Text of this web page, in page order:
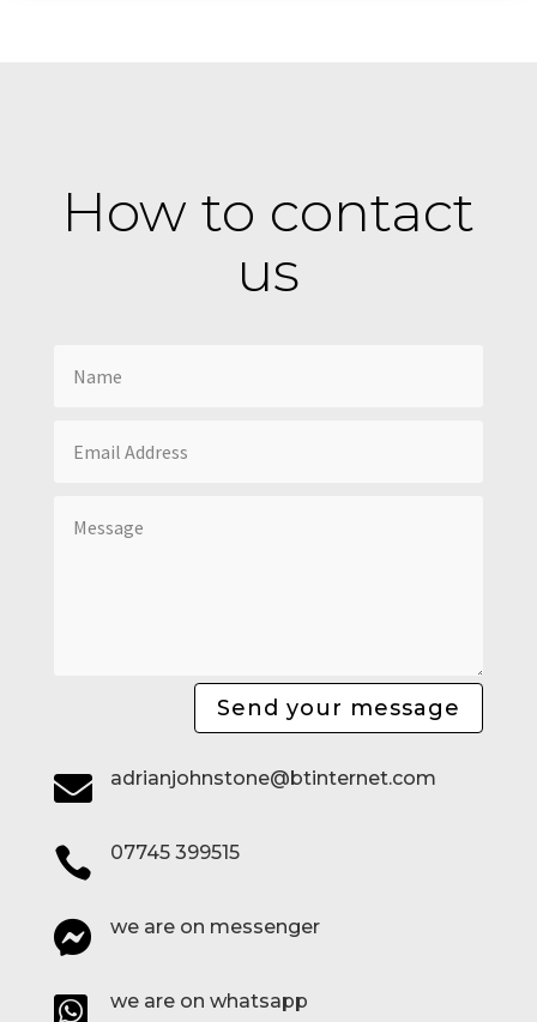
How to contact
us
Send your message
 adrianjohnstone@btinternet.com
 07745 399515
 we are on messenger
 we are on whatsapp